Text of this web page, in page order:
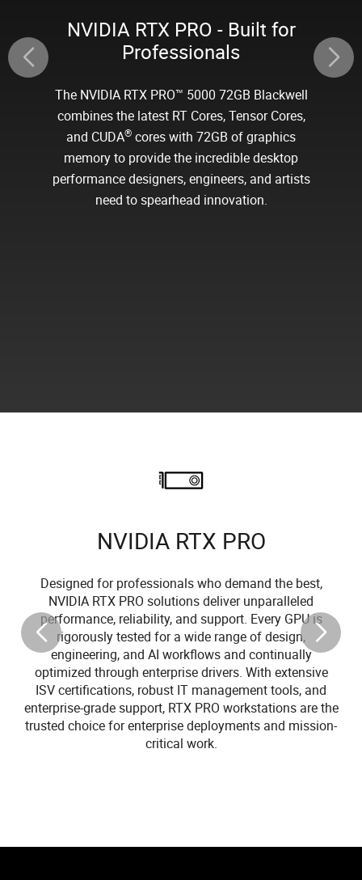
NVIDIA RTX PRO - Built for
Professionals
The NVIDIA RTX PRO™ 5000 72GB Blackwell
combines the latest RT Cores, Tensor Cores,
and CUDA® cores with 72GB of graphics
memory to provide the incredible desktop
performance designers, engineers, and artists
need to spearhead innovation.
NVIDIA RTX PRO
Designed for professionals who demand the best,
NVIDIA RTX PRO solutions deliver unparalleled
performance, reliability, and support. Every GPU is
rigorously tested for a wide range of design,
engineering, and AI workflows and continually
optimized through enterprise drivers. With extensive
ISV certifications, robust IT management tools, and
enterprise-grade support, RTX PRO workstations are the
trusted choice for enterprise deployments and mission-
critical work.